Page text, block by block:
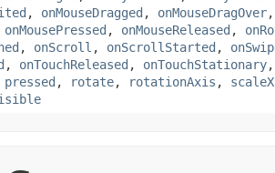
, onMouseDragged , onMouseDragOver
onMousePressed , onMouseReleased ,
, onScroll , onScrollStarted ,
, onTouchReleased , onTouchStationary
pressed , rotate, rotationAxis , scaleX